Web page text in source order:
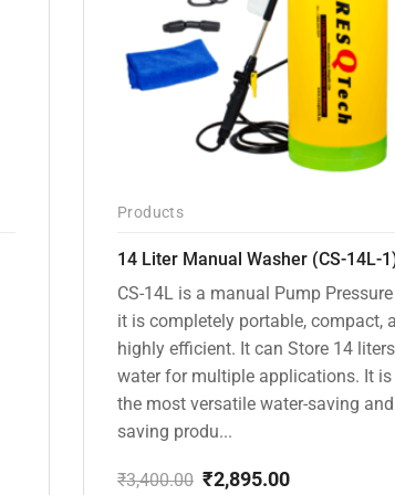
Products
14 Liter Manual Washer (CS-14L-
CS-14L is a manual Pump
it is completely portable, compact,
highly efficient. It can Store 14
water for multiple applications. It
the most versatile water-saving
saving produ...
₹3,400.00 ₹2,895.00